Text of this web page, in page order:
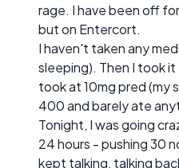
rage. I have been off
but on Entercort.
I haven't taken any
sleeping). Then I took
took at 10mg pred (my
400 and barely ate
Tonight, I was going
24 hours - pushing 30
kept talking, talking